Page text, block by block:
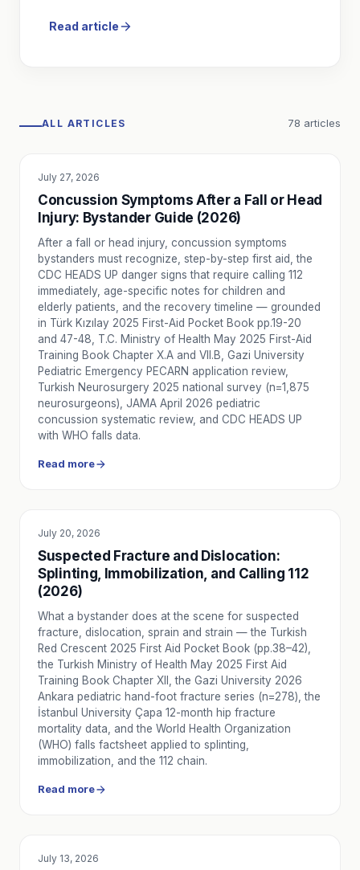
Private ambulance fees in Turkey are not set freely —
Ambulance Call and Case Reporting: From First Contact
Licensed ambulance services in Turkey are subject to
Is an Ambulance Mandatory for Event Medical Coverage?
Is ambulance coverage mandatory at events? Learn
What Is the Difference Between Paramedic (AABT) and
Understand the differences between paramedic (AABT)
When Is a Doctor-Led Ambulance Needed?
Learn when a doctor-led ambulance is appropriate for
When Is an ICU Ambulance Required?
Intensive Care Unit (ICU) ambulance transport is
How to Plan Post-Surgery Patient Transport by
Post-surgery transport requires careful planning of
How to Transport a Bedridden Patient Safely
Safe bedridden patient transport requires proper
How to Plan Home-to-Hospital Patient Transport
Private Ambulance for Interhospital Transfer: What to
How to Verify a Licensed Private Ambulance
How to verify a licensed private ambulance: check the
How Intercity Private Ambulance Pricing Is Calculated
Intercity private ambulance pricing is shaped by
Difference Between 112 and Private Ambulance: Which
Understand the practical difference between 112 and
Ambulance Types in Turkey: Red Stripe, Blue Stripe,
Four ambulance types in Turkey: red-striped emergency,
Ramadan Fasting and Health Risks: Emergency Guide for
A practical guide for diabetics, hypertension, and heart
Modern Ambulance Equipment and Team Standards
Basic equipment that should be in current ambulances
How long does an ambulance take in Istanbul? European
Chest Pain and Shortness of Breath in Cold Weather:
Read article
ALL ARTICLES 78 articles
EDUCATION
July 27, 2026
Concussion Symptoms After a Fall or Head
Injury: Bystander Guide (2026)
After a fall or head injury, concussion symptoms
bystanders must recognize, step-by-step first aid, the
CDC HEADS UP danger signs that require calling 112
immediately, age-specific notes for children and
elderly patients, and the recovery timeline — grounded
in Türk Kızılay 2025 First-Aid Pocket Book pp.19-20
and 47-48, T.C. Ministry of Health May 2025 First-Aid
Training Book Chapter X.A and VII.B, Gazi University
Pediatric Emergency PECARN application review,
Turkish Neurosurgery 2025 national survey (n=1,875
neurosurgeons), JAMA April 2026 pediatric
concussion systematic review, and CDC HEADS UP
with WHO falls data.
Read more
EDUCATION
July 20, 2026
Suspected Fracture and Dislocation:
Splinting, Immobilization, and Calling 112
(2026)
What a bystander does at the scene for suspected
fracture, dislocation, sprain and strain — the Turkish
Red Crescent 2025 First Aid Pocket Book (pp.38–42),
the Turkish Ministry of Health May 2025 First Aid
Training Book Chapter XII, the Gazi University 2026
Ankara pediatric hand-foot fracture series (n=278), the
İstanbul University Çapa 12-month hip fracture
mortality data, and the World Health Organization
(WHO) falls factsheet applied to splinting,
immobilization, and the 112 chain.
Read more
EDUCATION
July 13, 2026